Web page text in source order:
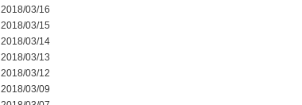
2018/03/16
2018/03/15
2018/03/14
2018/03/13
2018/03/12
2018/03/09